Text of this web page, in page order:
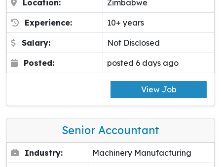
Location: Zimbabwe
Experience: 10+ years
Salary: Not Disclosed
Posted: posted 6 days ago
View Job
Senior Accountant
Industry: Machinery Manufacturing